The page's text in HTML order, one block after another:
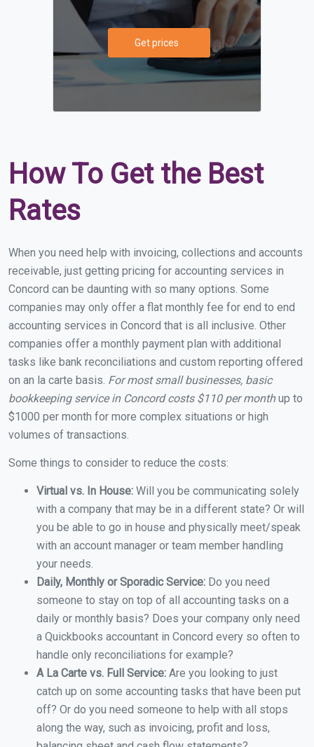
Get prices
How To Get the Best
Rates
When you need help with invoicing, collections and accounts
receivable, just getting pricing for accounting services in
Concord can be daunting with so many options. Some
companies may only offer a flat monthly fee for end to end
accounting services in Concord that is all inclusive. Other
companies offer a monthly payment plan with additional
tasks like bank reconciliations and custom reporting offered
on an la carte basis. For most small businesses, basic
bookkeeping service in Concord costs $110 per monthup to
$1000 per month for more complex situations or high
volumes of transactions.
Some things to consider to reduce the costs:
Virtual vs. In House: Will you be communicating solely
with a company that may be in a different state? Or will
you be able to go in house and physically meet/speak
with an account manager or team member handling
your needs.
Daily, Monthly or Sporadic Service: Do you need
someone to stay on top of all accounting tasks on a
daily or monthly basis? Does your company only need
a Quickbooks accountant in Concord every so often to
handle only reconciliations for example?
A La Carte vs. Full Service: Are you looking to just
catch up on some accounting tasks that have been put
off? Or do you need someone to help with all stops
along the way, such as invoicing, profit and loss,